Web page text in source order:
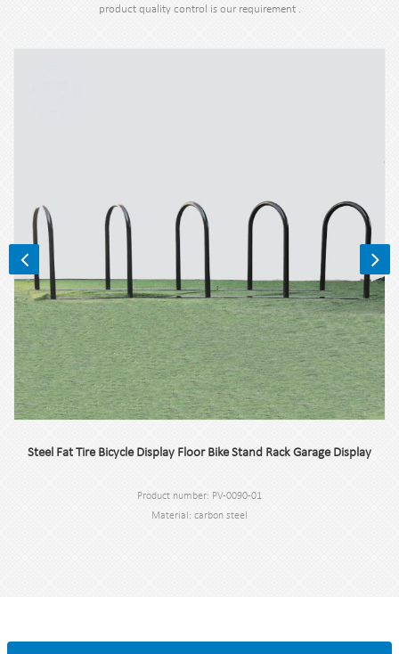
product quality control is our requirement .
Steel Fat Tire Bicycle Display Floor Bike Stand Rack Garage Display
Product number: PV-0090-01
Material: carbon steel